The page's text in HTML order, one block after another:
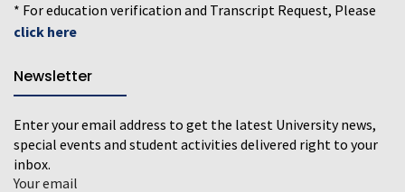
* For education verification and Transcript Request, Please
click here
Newsletter
Enter your email address to get the latest University news,
special events and student activities delivered right to your
inbox.
Your email